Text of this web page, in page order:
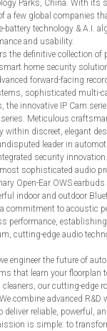
Parks, China. With its
a few global companies
battery technology & A.I.
and usability.
the definitive collection
home security
forward-facing
sophisticated multi-
the innovative IP Cam
series. Meticulous
within discreet, elegant
leader in
security innovation.
sophisticated audio
Open-Ear OWS
indoor and outdoor
commitment to acoustic
performance,
cutting-edge audio
engineer the future of
that learn your floorplan
our cutting-edge
combine advanced R&D
reliable, powerful,
is simple: to